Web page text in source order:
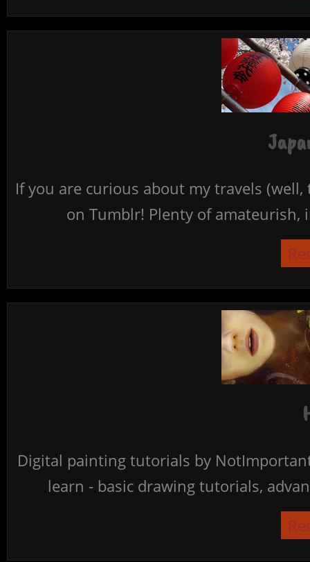
If you are curious about my travels
on Tumblr! Plenty of
Digital painting tutorials by
learn - basic drawing tutorials,